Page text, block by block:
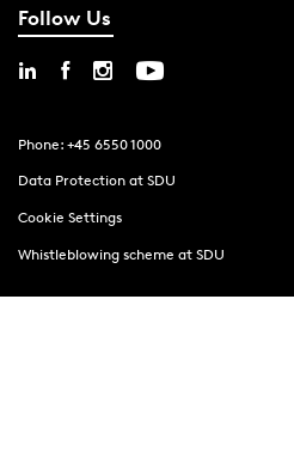
Follow Us
Phone: +45 6550 1000
Data Protection at SDU
Cookie Settings
Whistleblowing scheme at SDU